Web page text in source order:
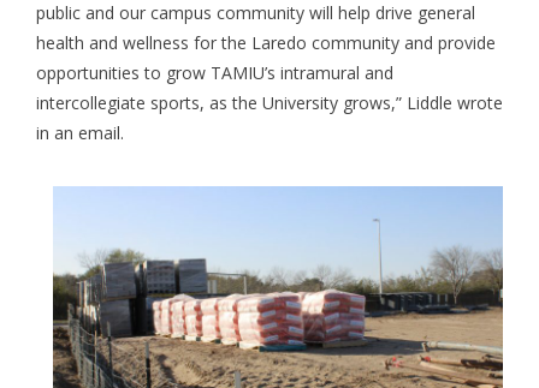
public and our campus community will help drive general
health and wellness for the Laredo community and provide
opportunities to grow TAMIU’s intramural and
intercollegiate sports, as the University grows,” Liddle wrote
in an email.